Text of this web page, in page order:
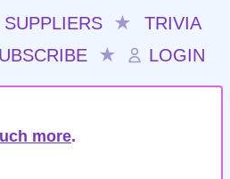
SUPPLIERS ★
TRIVIA
★ LOGIN
more.